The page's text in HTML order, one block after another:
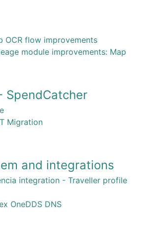
OCR flow improvements
module improvements: Map
SpendCatcher
Migration
and integrations
integration - Traveller profile
OneDDS DNS